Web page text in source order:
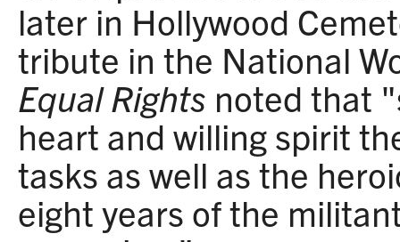
later in Hollywood
tribute in the National
Equal Rights noted that
heart and willing spirit
tasks as well as the
eight years of the